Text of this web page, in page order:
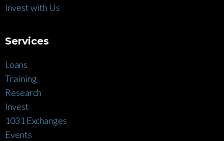
Invest with Us
Services
Loans
Training
Research
Invest
1031 Exchanges
Events